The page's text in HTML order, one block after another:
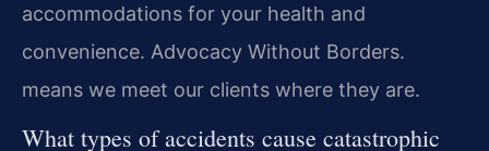
accommodations for your health and
convenience. Advocacy Without Borders.
means we meet our clients where they are.
What types of accidents cause catastrophic